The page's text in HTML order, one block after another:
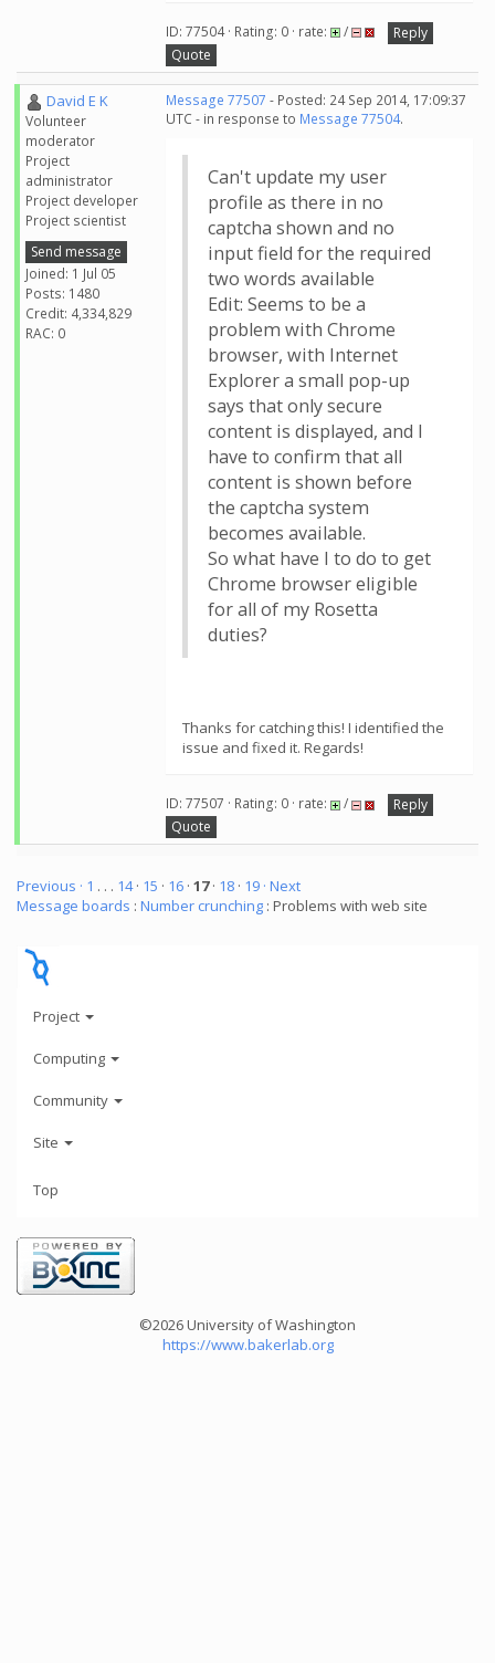
ID: 77504 · Rating: 0 · rate: /
Reply
Quote
David E K
Volunteer
moderator
Project
administrator
Project developer
Project scientist
Send message
Joined: 1 Jul 05
Posts: 1480
Credit: 4,334,829
RAC: 0
Message 77507 - Posted: 24 Sep 2014, 17:09:37
UTC - in response to Message 77504.
Can't update my user
profile as there in no
captcha shown and no
input field for the required
two words available
Edit: Seems to be a
problem with Chrome
browser, with Internet
Explorer a small pop-up
says that only secure
content is displayed, and I
have to confirm that all
content is shown before
the captcha system
becomes available.
So what have I to do to get
Chrome browser eligible
for all of my Rosetta
duties?
Thanks for catching this! I identified the
issue and fixed it. Regards!
ID: 77507 · Rating: 0 · rate: /
Reply
Quote
Previous · 1 . . . 14· 15 · 16 · 17· 18 · 19 · Next
Message boards : Number crunching : Problems with web site
Project
Computing
Community
Site
Top
©2026 University of Washington
https://www.bakerlab.org